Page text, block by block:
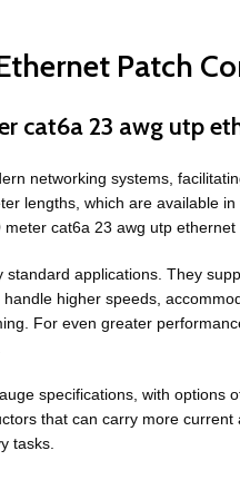
Patch
cat6a 23 awg utp
networking systems,
lengths, which are available
cat6a 23 awg utp ethernet
applications. They
higher speeds,
For even greater
specifications, with
that can carry more
tasks.